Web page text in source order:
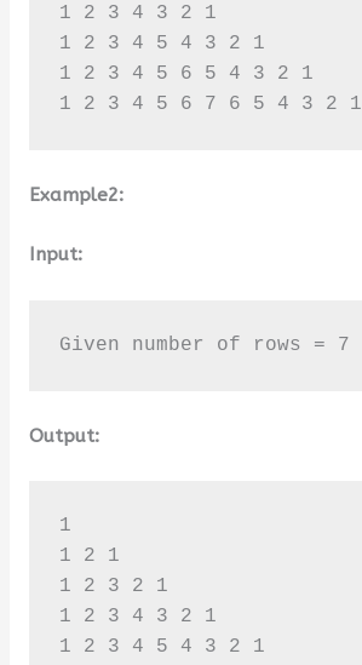
1 2 3 4 3 2 1
1 2 3 4 5 4 3 2 1
1 2 3 4 5 6 5 4 3 2 1
1 2 3 4 5 6 7 6 5 4 3 2 1
Example2:
Input:
Given number of rows = 7
Output:
1
1 2 1
1 2 3 2 1
1 2 3 4 3 2 1
1 2 3 4 5 4 3 2 1